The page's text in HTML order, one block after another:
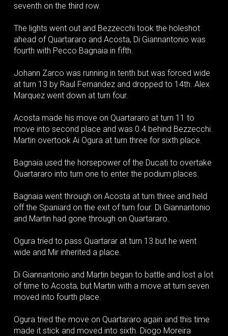
seventh on the third row.
The lights went out and Bezzecchi took the holeshot
ahead of Quartararo and Acosta, Di Giannantonio was
fourth with Pecco Bagnaia in fifth.
Johann Zarco was running in tenth but was forced wide
at turn 13 by Raul Fernandez and dropped to 14th. Alex
Marquez went down at turn four.
Acosta made his move on Quartararo at turn 11 to
move into second place and was 0.4 behind Bezzecchi.
Martin overtook Ai Ogura at turn three for sixth place.
Bagnaia used the horsepower of the Ducati to overtake
Quartararo into turn one to enter the podium places.
Bagnaia went through on Acosta at turn three and held
off the Spaniard on the exit of turn four. Di Giannantonio
and Martin had gone through on Quartararo.
Ogura tried to pass Quartarar at turn 13 but he went
wide and Mir inherited a place.
Di Giannantonio and Martin began to battle and lost a lot
of time to Acosta, but Martin with a move at turn seven
moved into fourth place.
Ogura tried the move on Quartararo again and this time
made it stick and moved into sixth. Diogo Moreira